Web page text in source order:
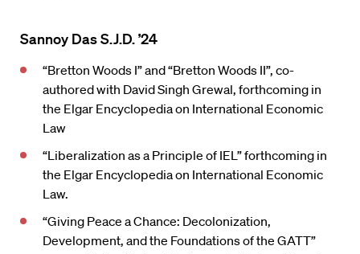
Sannoy Das S.J.D. ’24
“Bretton Woods I” and “Bretton Woods II”, co-
authored with David Singh Grewal, forthcoming in
the Elgar Encyclopedia on International Economic
Law
“Liberalization as a Principle of IEL” forthcoming in
the Elgar Encyclopedia on International Economic
Law.
“Giving Peace a Chance: Decolonization,
Development, and the Foundations of the GATT”